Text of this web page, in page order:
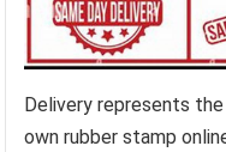
Delivery represents
own rubber stamp